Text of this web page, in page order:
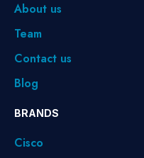
About us
Team
Contact us
Blog
BRANDS
Cisco